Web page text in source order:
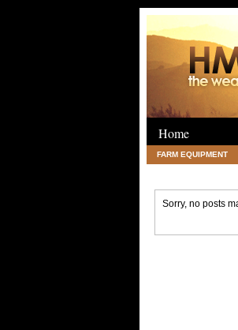
Home
FARM EQUIPMENT
Sorry, no posts